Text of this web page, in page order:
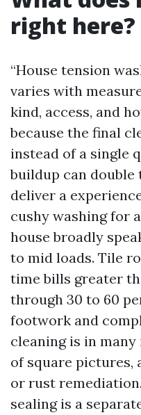
right here?
“House tension
varies with
kind, access, and
because the final
instead of a single
buildup can double
deliver a
cushy washing for
house broadly
to mid loads. Tile
time bills greater
through 30 to 60
footwork and
cleaning is in
of square pictures,
or rust
sealing is a